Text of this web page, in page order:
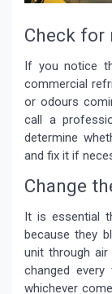
Check for
If you notice
commercial
or odours
call a
determine
and fix it if
Change
It is essential
because they
unit through
changed
whichever